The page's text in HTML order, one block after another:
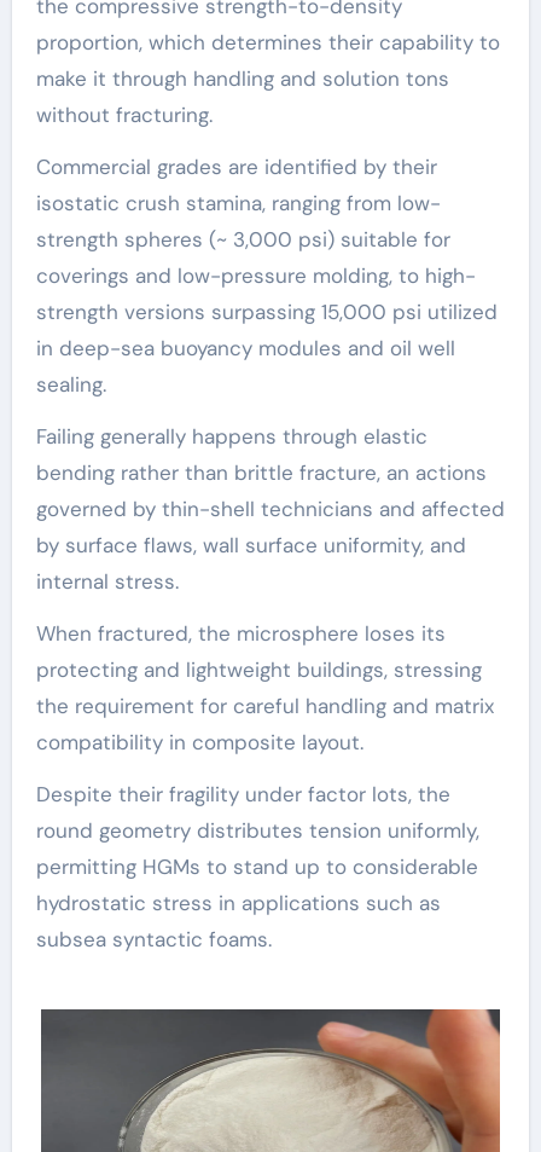
the compressive strength-to-density
proportion, which determines their capability to
make it through handling and solution tons
without fracturing.
Commercial grades are identified by their
isostatic crush stamina, ranging from low-
strength spheres (~ 3,000 psi) suitable for
coverings and low-pressure molding, to high-
strength versions surpassing 15,000 psi utilized
in deep-sea buoyancy modules and oil well
sealing.
Failing generally happens through elastic
bending rather than brittle fracture, an actions
governed by thin-shell technicians and affected
by surface flaws, wall surface uniformity, and
internal stress.
When fractured, the microsphere loses its
protecting and lightweight buildings, stressing
the requirement for careful handling and matrix
compatibility in composite layout.
Despite their fragility under factor lots, the
round geometry distributes tension uniformly,
permitting HGMs to stand up to considerable
hydrostatic stress in applications such as
subsea syntactic foams.